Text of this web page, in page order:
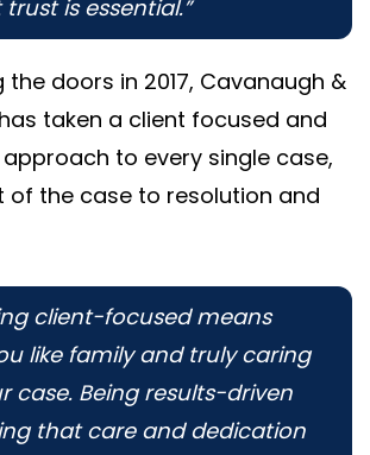
is essential.”
the doors in 2017, Cavanaugh &
has taken a client focused and
to every single case,
the case to resolution and
client-focused means
like family and truly caring
case. Being results-driven
that care and dedication